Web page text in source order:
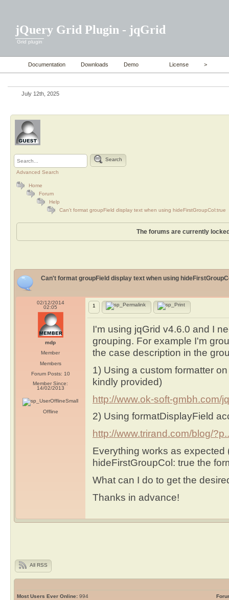
jQuery Grid Plugin - jqGrid
Grid plugin
Documentation Downloads Demo License >
July 12th, 2025
Search
Advanced Search
Home
Forum
Help
Can't format groupField display text when using hideFirstGroupCol:true
The forums are currently
Can't format groupField display text when using
02/12/2014
02:05
mdp
Member
Members
Forum Posts: 10
Member Since:
14/02/2013
Offline
1
I'm using jqGrid v4.6.0 and I
grouping. For example I'm
the case description in the
1) Using a custom formatter
kindly provided)
http://www.ok-soft-gmbh.com/
2) Using formatDisplayField
http://www.trirand.com/blog/
Everything works as expected
hideFirstGroupCol: true the
What can I do to get the
Thanks in advance!
All RSS
Most Users Ever Online: 994